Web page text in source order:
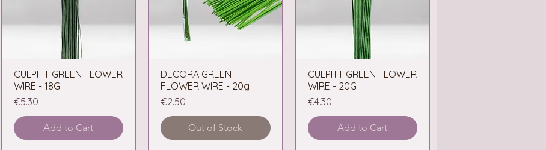
Quick View
CULPITT GREEN FLOWER
WIRE - 18G
Price
€5.30
Add to Cart
Quick View
DECORA GREEN
FLOWER WIRE - 20g
Price
€2.50
Out of Stock
Quick View
CULPITT GREEN FLOWER
WIRE - 20G
Price
€4.30
Add to Cart